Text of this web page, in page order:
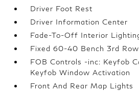
Driver Foot Rest
Driver Information Center
Fade-To-Off Interior
Fixed 60-40 Bench 3rd
FOB Controls -inc: Keyfob
Keyfob Window Activation
Front And Rear Map Lights